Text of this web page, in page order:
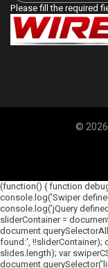
Please fill the required
© 2026
(function() { function
console.log('Swiper
console.log('jQuery
sliderContainer =
found:',
slides.length); var